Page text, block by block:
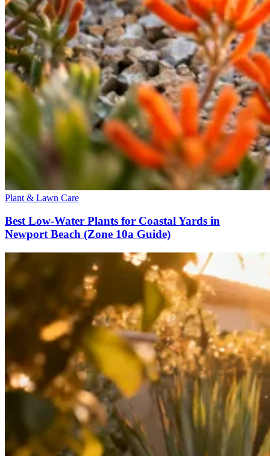
Plant & Lawn Care
Best Low-Water Plants for Coastal Yards in
Newport Beach (Zone 10a Guide)